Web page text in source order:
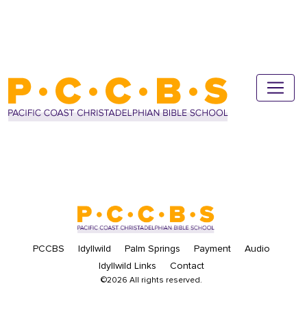
PCCBS Idyllwild Palm Springs Payment
Audio
Idyllwild Links
Contact
©2026 All rights reserved.